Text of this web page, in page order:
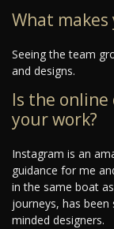
What
Seeing the team
and designs.
Is the
your work?
Instagram is an
guidance for me
in the same boat
journeys, has
minded designers.